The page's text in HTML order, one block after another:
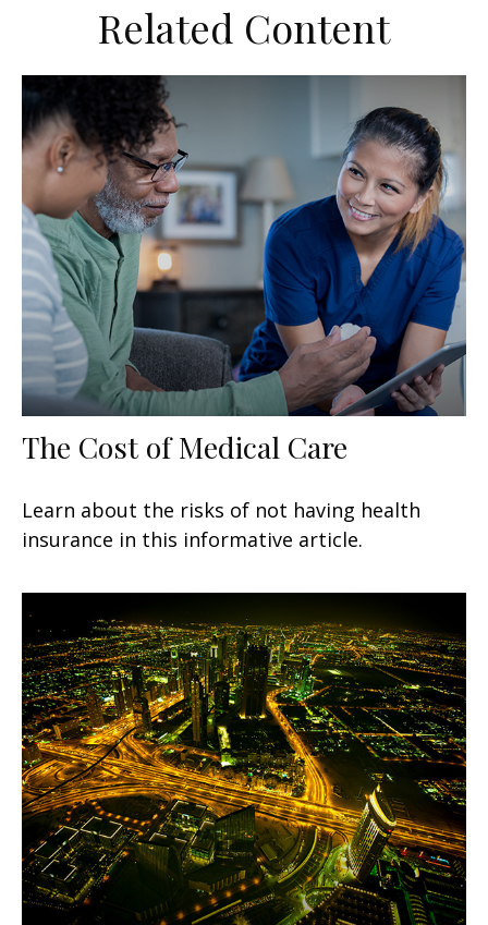
Related Content
The Cost of Medical Care
Learn about the risks of not having health
insurance in this informative article.